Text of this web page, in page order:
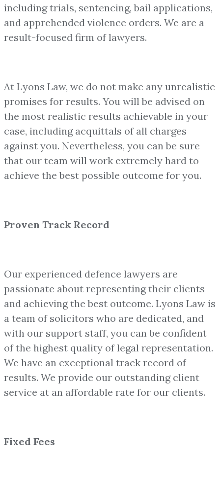
including trials, sentencing, bail applications,
and apprehended violence orders. We are a
result-focused firm of lawyers.
At Lyons Law, we do not make any unrealistic
promises for results. You will be advised on
the most realistic results achievable in your
case, including acquittals of all charges
against you. Nevertheless, you can be sure
that our team will work extremely hard to
achieve the best possible outcome for you.
Proven Track Record
Our experienced defence lawyers are
passionate about representing their clients
and achieving the best outcome. Lyons Law is
a team of solicitors who are dedicated, and
with our support staff, you can be confident
of the highest quality of legal representation.
We have an exceptional track record of
results. We provide our outstanding client
service at an affordable rate for our clients.
Fixed Fees